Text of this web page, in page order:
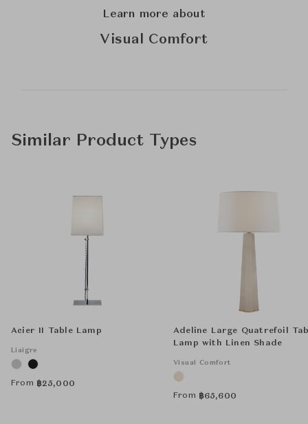
Learn more about
Visual Comfort
Similar Product Types
Acier II Table Lamp
Liaigre
From ฿25,000
Adeline Large Quatrefoil
Lamp with Linen Shade
Visual Comfort
From ฿65,600